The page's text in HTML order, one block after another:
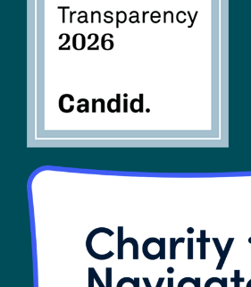
SHOP
Contact